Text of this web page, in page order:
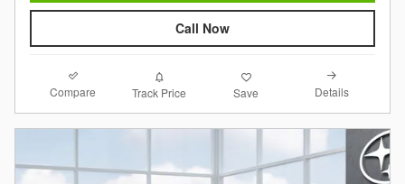
Call Now
Compare Track Price Save Details